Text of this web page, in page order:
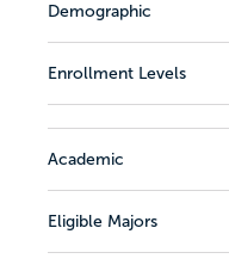
Demographic
Enrollment Levels
Academic
Eligible Majors